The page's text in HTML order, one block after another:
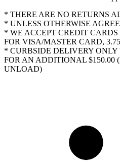
* THERE ARE NO RETURNS
* UNLESS OTHERWISE
* WE ACCEPT CREDIT
FOR VISA/MASTER CARD,
* CURBSIDE DELIVERY
FOR AN ADDITIONAL $150.00
UNLOAD)